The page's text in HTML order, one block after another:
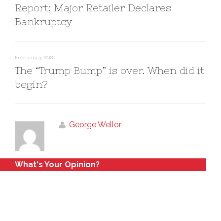
Report; Major Retailer Declares
Bankruptcy
February 3, 2018
The “Trump Bump” is over. When did it
begin?
George Wellor
What's Your Opinion?